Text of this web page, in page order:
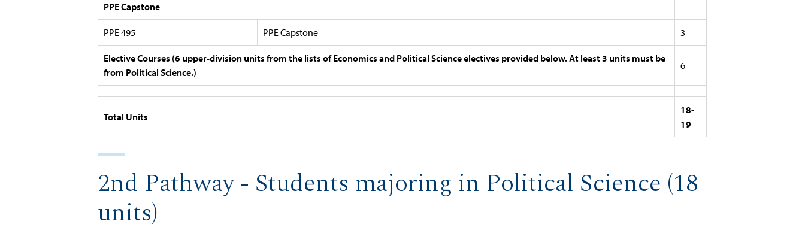
PPE Capstone
PPE 495 PPE Capstone 3
Elective Courses (6 upper-division units from the lists of Economics and Political Science electives provided below. At least 3 units must be
from Political Science.)
6
Total Units
18-
19
2nd Pathway - Students majoring in Political Science (18
units)